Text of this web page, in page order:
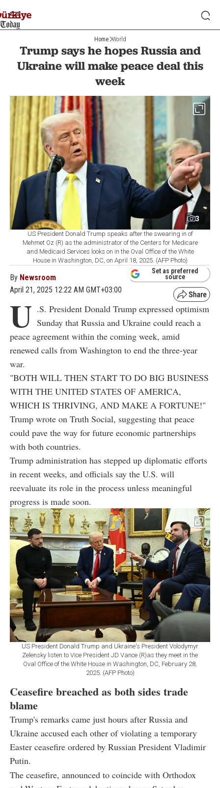
Home World
Trump says he hopes Russia and
Ukraine will make peace deal this
week
3
US President Donald Trump speaks after the swearing in of
Mehmet Oz (R) as the administrator of the Centers for Medicare
and Medicaid Services looks on in the Oval Office of the White
House in Washington, DC, on April 18, 2025. (AFP Photo)
By Newsroom
April 21, 2025 12:22 AM GMT+03:00
Set as preferred
source
U .S. President Donald Trump expressed optimism
Sunday that Russia and Ukraine could reach a
peace agreement within the coming week, amid
renewed calls from Washington to end the three-year
war.
"BOTH WILL THEN START TO DO BIG BUSINESS
WITH THE UNITED STATES OF AMERICA,
WHICH IS THRIVING, AND MAKE A FORTUNE!"
Trump wrote on Truth Social, suggesting that peace
could pave the way for future economic partnerships
with both countries.
Trump administration has stepped up diplomatic efforts
in recent weeks, and officials say the U.S. will
reevaluate its role in the process unless meaningful
progress is made soon.
US President Donald Trump and Ukraine's President Volodymyr
Zelensky listen to Vice President JD Vance (R)as they meet in the
Oval Office of the White House in Washington, DC, February 28,
2025. (AFP Photo)
Ceasefire breached as both sides trade
blame
Trump's remarks came just hours after Russia and
Ukraine accused each other of violating a temporary
Easter ceasefire ordered by Russian President Vladimir
Putin.
The ceasefire, announced to coincide with Orthodox